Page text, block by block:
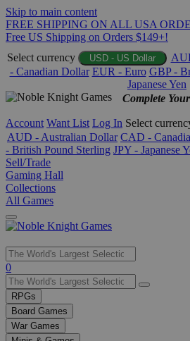
Skip to main content
FREE SHIPPING ON ALL USA
Free US Shipping on Orders $149+!
Select currency
USD - US Dollar
- Canadian Dollar EUR - Euro GBP -
Japanese Yen
Complete
Account Want List Log In Select
AUD - Australian Dollar CAD -
- British Pound Sterling JPY - Japanese
Sell/Trade
Gaming Hall
Collections
All Games
Use
the
up
and
down
arrows
0
RPGs
Board Games
War Games